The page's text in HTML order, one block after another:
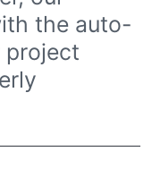
the auto-
project